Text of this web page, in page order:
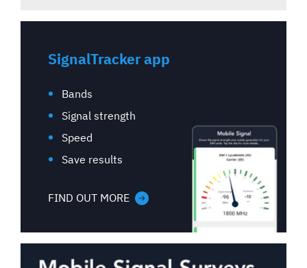
SignalTracker app
Bands
Signal strength
Speed
Save results
FIND OUT MORE